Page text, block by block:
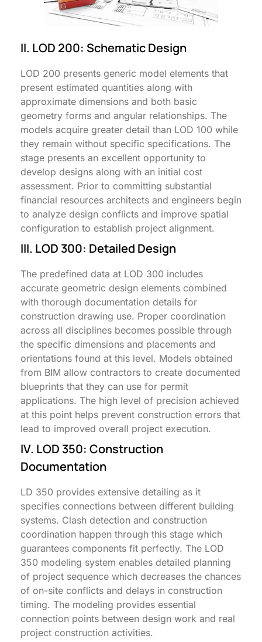
II. LOD 200: Schematic Design
LOD 200 presents generic model elements that
present estimated quantities along with
approximate dimensions and both basic
geometry forms and angular relationships. The
models acquire greater detail than LOD 100 while
they remain without specific specifications. The
stage presents an excellent opportunity to
develop designs along with an initial cost
assessment. Prior to committing substantial
financial resources architects and engineers begin
to analyze design conflicts and improve spatial
configuration to establish project alignment.
III. LOD 300: Detailed Design
The predefined data at LOD 300 includes
accurate geometric design elements combined
with thorough documentation details for
construction drawing use. Proper coordination
across all disciplines becomes possible through
the specific dimensions and placements and
orientations found at this level. Models obtained
from BIM allow contractors to create documented
blueprints that they can use for permit
applications. The high level of precision achieved
at this point helps prevent construction errors that
lead to improved overall project execution.
IV. LOD 350: Construction
Documentation
LD 350 provides extensive detailing as it
specifies connections between different building
systems. Clash detection and construction
coordination happen through this stage which
guarantees components fit perfectly. The LOD
350 modeling system enables detailed planning
of project sequence which decreases the chances
of on-site conflicts and delays in construction
timing. The modeling provides essential
connection points between design work and real
project construction activities.